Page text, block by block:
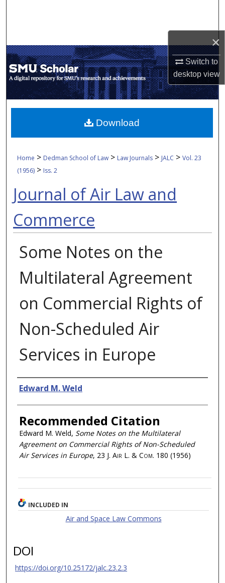
×
Switch to
desktopview
My Account
About
Digital Commons Network™
Home > Dedman School of Law > Law Journals > JALC > Vol. 23
(1956) > Iss. 2
Journal of Air Law and
Commerce
Some Notes on the
Multilateral Agreement
on Commercial Rights of
Non-Scheduled Air
Services in Europe
Authors
Edward M. Weld
Recommended Citation
Edward M. Weld, Some Notes on the Multilateral
Agreement on Commercial Rights of Non-Scheduled
Air Services in Europe, 23 J. Air L. & Com. 180 (1956)
Download
INCLUDED IN
Air and Space Law Commons
DOI
https://doi.org/10.25172/jalc.23.2.3